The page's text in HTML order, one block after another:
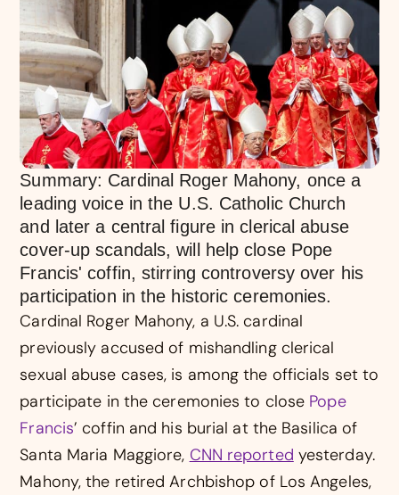
Summary: Cardinal Roger Mahony, once a
leading voice in the U.S. Catholic Church
and later a central figure in clerical abuse
cover-up scandals, will help close Pope
Francis' coffin, stirring controversy over his
participation in the historic ceremonies.
Cardinal Roger Mahony, a U.S. cardinal
previously accused of mishandling clerical
sexual abuse cases, is among the officials set to
participate in the ceremonies to close Pope
Francis’ coffin and his burial at the Basilica of
Santa Maria Maggiore, CNN reported yesterday.
Mahony, the retired Archbishop of Los Angeles,